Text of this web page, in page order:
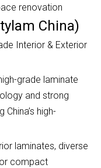
renovation
China)
Interior & Exterior
grade laminate
and strong
high-
laminates, diverse
compact